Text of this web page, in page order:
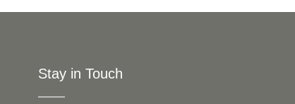
Stay in Touch